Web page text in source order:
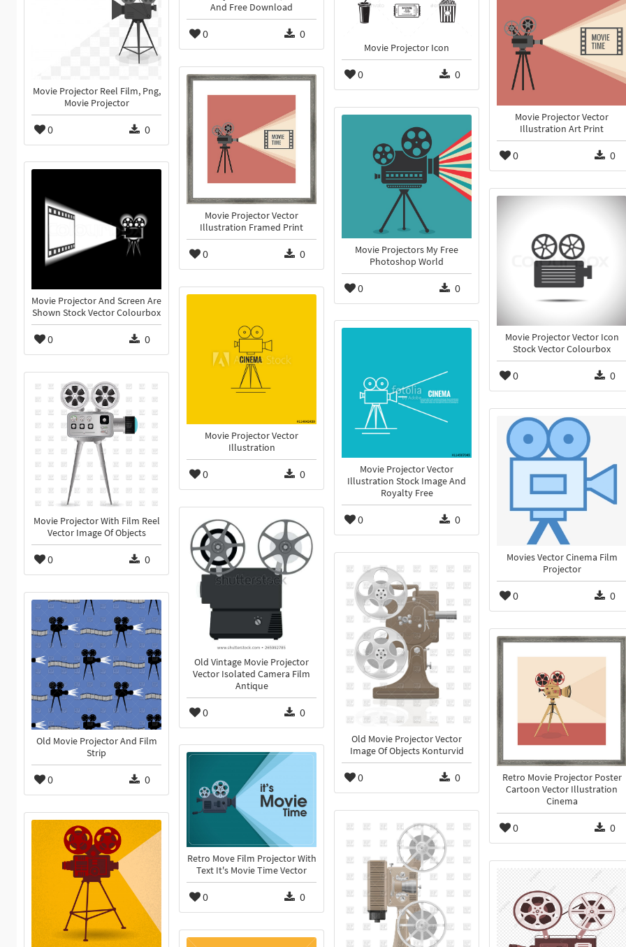
And Free Download
0 0
Movie Projector Icon
0 0
Movie Projector Reel Film, Png,
Movie Projector
0 0
Movie Projector Vector
Illustration Art Print
0 0
Movie Projector Vector
Illustration Framed Print
0 0
Movie Projectors My Free
Photoshop World
0 0
Movie Projector And Screen Are
Shown Stock Vector Colourbox
0 0
Movie Projector Vector Icon
Stock Vector Colourbox
0 0
Movie Projector Vector
Illustration
0 0
Movie Projector Vector
Illustration Stock Image And
Royalty Free
0 0
Movie Projector With Film Reel
Vector Image Of Objects
0 0
Movies Vector Cinema Film
Projector
0 0
Old Vintage Movie Projector
Vector Isolated Camera Film
Antique
0 0
Old Movie Projector Vector
Image Of Objects Konturvid
0 0
Old Movie Projector And Film
Strip
0 0
Retro Movie Projector Poster
Cartoon Vector Illustration
Cinema
0 0
Retro Move Film Projector With
Text It's Movie Time Vector
0 0